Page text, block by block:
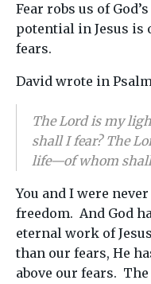
Fear robs us of
potential in Jesus is
fears.
David wrote in Psalm
The Lord is my
shall I fear? The
life—of whom shall
You and I were
freedom. And God
eternal work of
than our fears, He
above our fears.